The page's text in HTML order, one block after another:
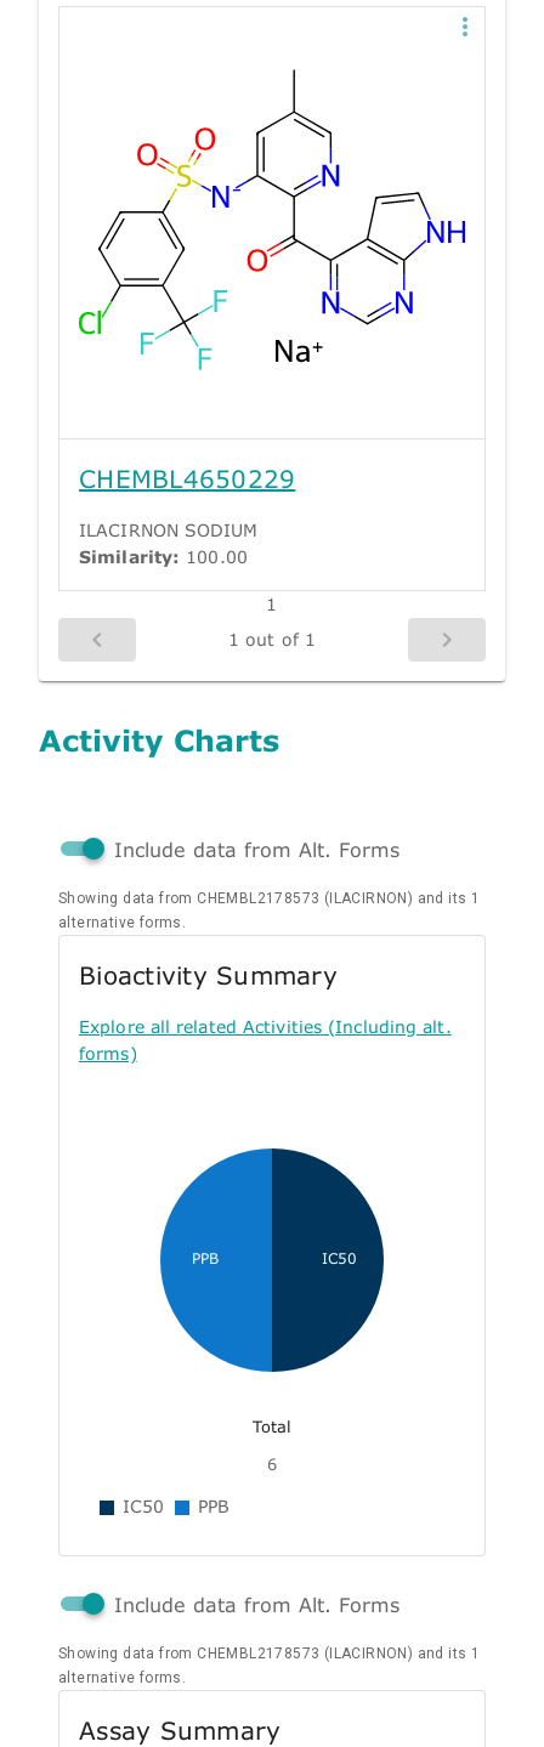
CHEMBL4650229
ILACIRNON SODIUM
Similarity: 100.00
1
1 out of 1
Activity Charts
Include data from Alt. Forms
Showing data from CHEMBL2178573 (ILACIRNON) and its 1
alternative forms.
Bioactivity Summary
Explore all related Activities (Including alt.
forms)
IC50
PPB
Total
6
IC50 PPB
Include data from Alt. Forms
Showing data from CHEMBL2178573 (ILACIRNON) and its 1
alternative forms.
Assay Summary